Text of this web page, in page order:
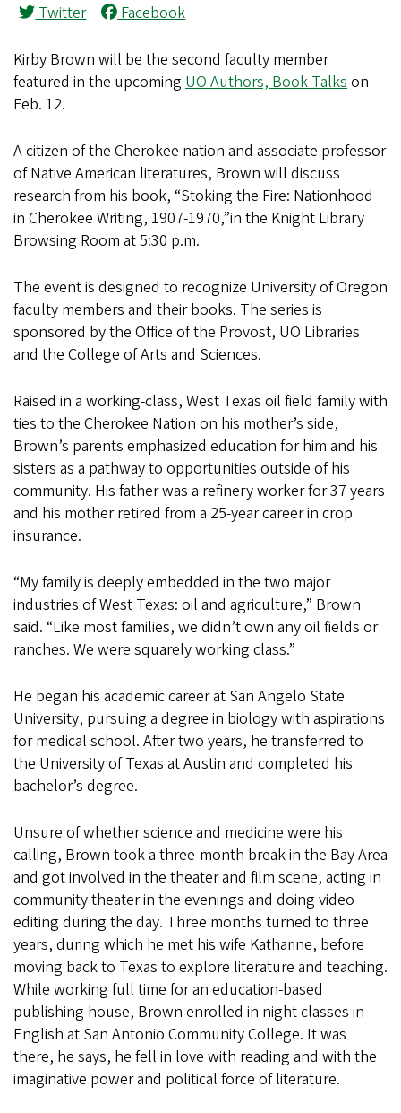
Twitter Facebook
Kirby Brown will be the second faculty member
featured in the upcoming UO Authors, Book Talks on
Feb. 12.
A citizen of the Cherokee nation and associate professor
of Native American literatures, Brown will discuss
research from his book, “Stoking the Fire: Nationhood
in Cherokee Writing, 1907-1970,”in the Knight Library
Browsing Room at 5:30 p.m.
The event is designed to recognize University of Oregon
faculty members and their books. The series is
sponsored by the Office of the Provost, UO Libraries
and the College of Arts and Sciences.
Raised in a working-class, West Texas oil field family with
ties to the Cherokee Nation on his mother’s side,
Brown’s parents emphasized education for him and his
sisters as a pathway to opportunities outside of his
community. His father was a refinery worker for 37 years
and his mother retired from a 25-year career in crop
insurance.
“My family is deeply embedded in the two major
industries of West Texas: oil and agriculture,” Brown
said. “Like most families, we didn’t own any oil fields or
ranches. We were squarely working class.”
He began his academic career at San Angelo State
University, pursuing a degree in biology with aspirations
for medical school. After two years, he transferred to
the University of Texas at Austin and completed his
bachelor’s degree.
Unsure of whether science and medicine were his
calling, Brown took a three-month break in the Bay Area
and got involved in the theater and film scene, acting in
community theater in the evenings and doing video
editing during the day. Three months turned to three
years, during which he met his wife Katharine, before
moving back to Texas to explore literature and teaching.
While working full time for an education-based
publishing house, Brown enrolled in night classes in
English at San Antonio Community College. It was
there, he says, he fell in love with reading and with the
imaginative power and political force of literature.